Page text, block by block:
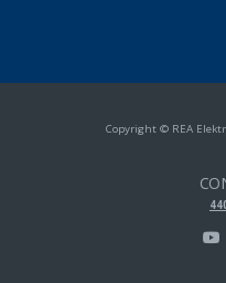
Copyright © REA